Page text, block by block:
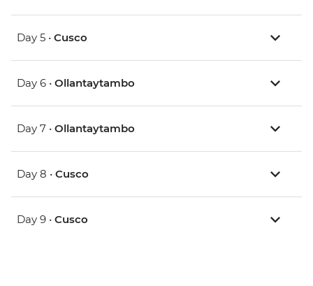
Day 5 • Cusco
Day 6 • Ollantaytambo
Day 7 • Ollantaytambo
Day 8 • Cusco
Day 9 • Cusco